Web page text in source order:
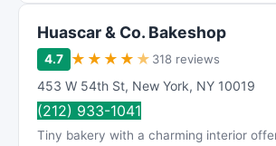
Huascar & Co. Bakeshop
4.7 ★ ★ ★ ★ ★ 318 reviews
453 W 54th St, New York, NY 10019
(212) 933-1041
Tiny bakery with a charming interior